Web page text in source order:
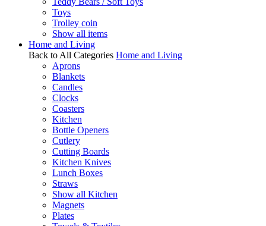
Toys
Trolley coin
Show all items
Home and Living
Back to All Categories Home and Living
Aprons
Blankets
Candles
Clocks
Coasters
Kitchen
Bottle Openers
Cutlery
Cutting Boards
Kitchen Knives
Lunch Boxes
Straws
Show all Kitchen
Magnets
Plates